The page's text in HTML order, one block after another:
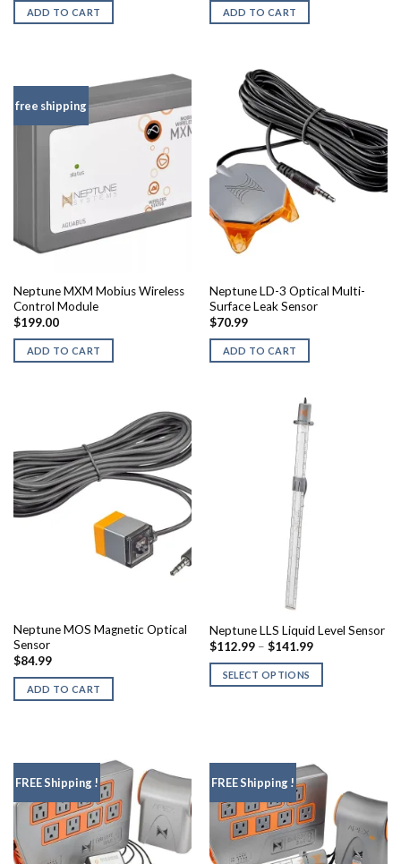
ADD TO CART ADD TO CART
free shipping
Neptune MXM Mobius Wireless
Control Module
$199.00
ADD TO CART
Neptune LD-3 Optical Multi-
Surface Leak Sensor
$70.99
ADD TO CART
Neptune MOS Magnetic Optical
Sensor
$84.99
ADD TO CART
Neptune LLS Liquid Level Sensor
$112.99 – $141.99Price
$112.99
SELECT OPTIONS
The
options
may
be
FREE Shipping ! FREE Shipping !